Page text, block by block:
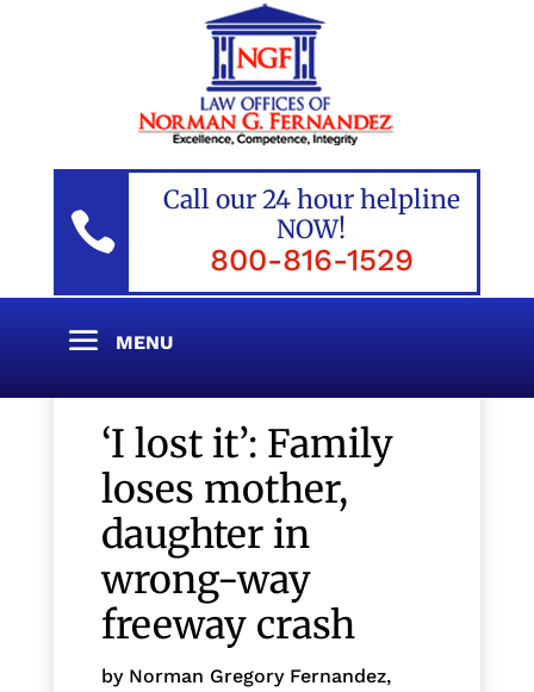

Call our 24 hour helpline
NOW!
800-816-1529
‘I lost it’: Family
loses mother,
daughter in
wrong-way
freeway crash
by Norman Gregory Fernandez,